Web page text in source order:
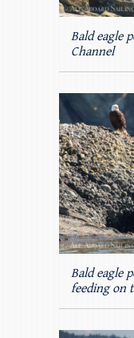
Bald eagle
Channel
Bald eagle
feeding on